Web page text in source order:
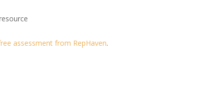
assessment from RepHaven.